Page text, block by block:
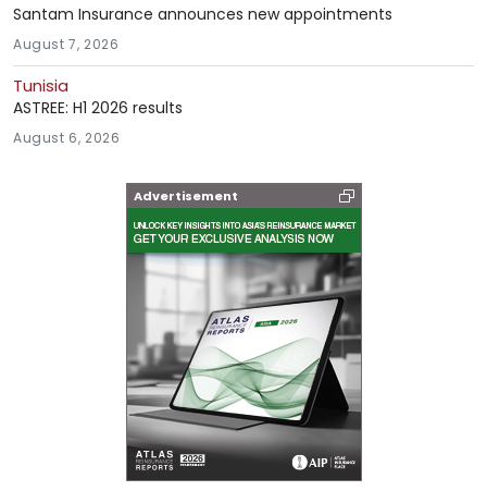
Santam Insurance announces new appointments
August 7, 2026
Tunisia
ASTREE: H1 2026 results
August 6, 2026
Advertisement